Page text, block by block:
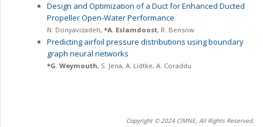
Design and Optimization of a Duct for Enhanced Ducted
Propeller Open-Water Performance
N. Donyavizadeh, *A. Eslamdoost, R. Bensow
Predicting airfoil pressure distributions using boundary
graph neural networks
*G. Weymouth, S. Jena, A. Lidtke, A. Coraddu
Copyright © 2024 CIMNE, All Rights Reserved.